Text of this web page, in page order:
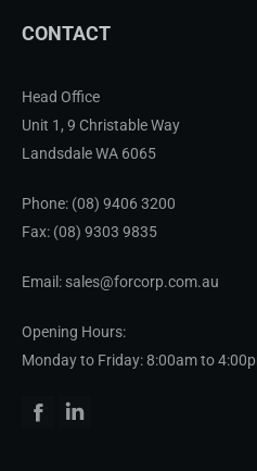
CONTACT
Head Office
Unit 1, 9 Christable Way
Landsdale WA 6065
Phone: (08) 9406 3200
Fax: (08) 9303 9835
Email: sales@forcorp.com.au
Opening Hours:
Monday to Friday: 8:00am to
Facebook
Linkedin